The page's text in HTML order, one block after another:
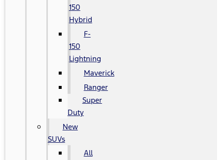
150
Hybrid
F-
150
Lightning
Maverick
Ranger
Super
Duty
New
SUVs
All